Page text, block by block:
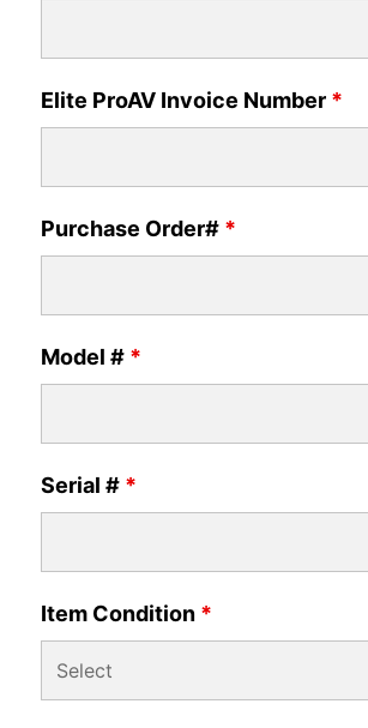
Elite ProAV Invoice Number *
Purchase Order# *
Model # *
Serial # *
Item Condition *